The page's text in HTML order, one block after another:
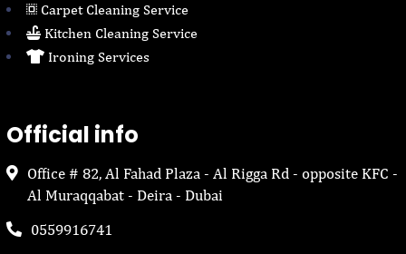
Carpet Cleaning Service
Kitchen Cleaning Service
Ironing Services
Official info
Office # 82, Al Fahad Plaza - Al Rigga Rd - opposite KFC -
Al Muraqqabat - Deira - Dubai
0559916741